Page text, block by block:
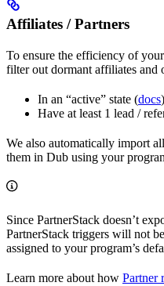
Affiliates / Partners
To ensure the efficiency of
filter out dormant affiliates and
In an “active” state (docs)
Have at least 1 lead /
We also automatically import
them in Dub using your
Since PartnerStack doesn’t
PartnerStack triggers will not
assigned to your program’s
Learn more about how Partner